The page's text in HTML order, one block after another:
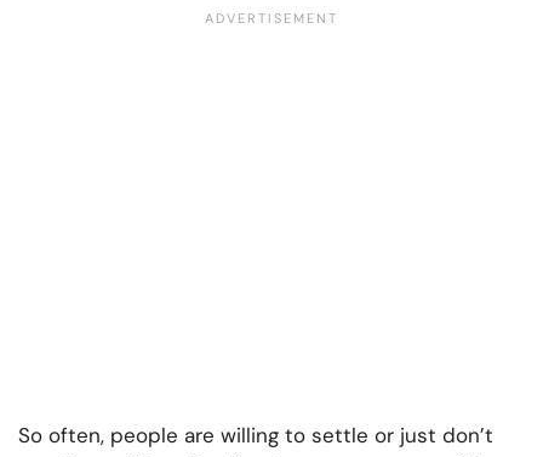
So often, people are willing to settle or just don’t